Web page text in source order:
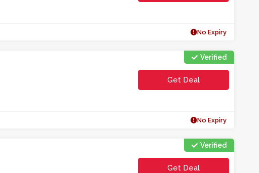
No Expiry
Verified
Get Deal
No Expiry
Verified
Get Deal